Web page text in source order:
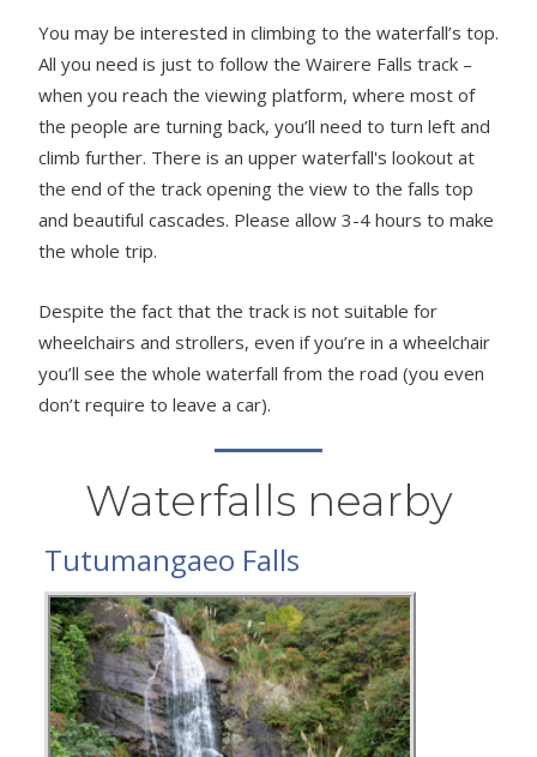
You may be interested in climbing to the waterfall’s top.
All you need is just to follow the Wairere Falls track –
when you reach the viewing platform, where most of
the people are turning back, you’ll need to turn left and
climb further. There is an upper waterfall's lookout at
the end of the track opening the view to the falls top
and beautiful cascades. Please allow 3-4 hours to make
the whole trip.
Despite the fact that the track is not suitable for
wheelchairs and strollers, even if you’re in a wheelchair
you’ll see the whole waterfall from the road (you even
don’t require to leave a car).
Waterfalls nearby
Tutumangaeo Falls